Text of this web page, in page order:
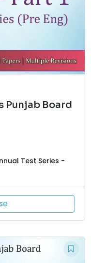
Punjab Board
Test Series -